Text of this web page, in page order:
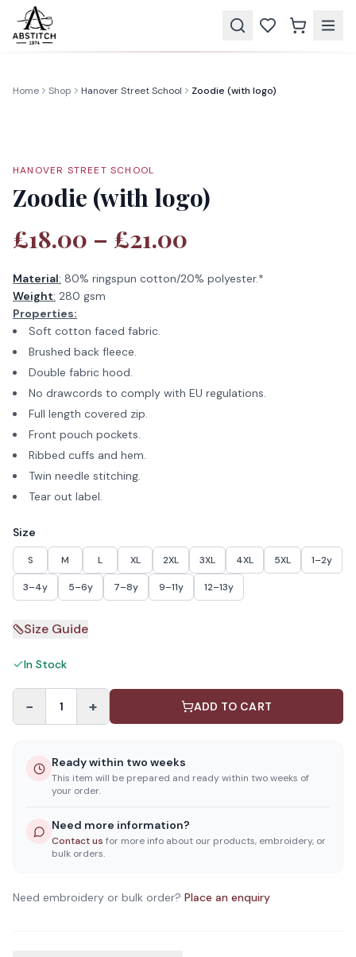
Home Shop Hanover Street School Zoodie (with logo)
HANOVER STREET SCHOOL
Zoodie (with logo)
£18.00 – £21.00
Material: 80% ringspun cotton/20% polyester.*
Weight: 280 gsm
Properties:
Soft cotton faced fabric.
Brushed back fleece.
Double fabric hood.
No drawcords to comply with EU regulations.
Full length covered zip.
Front pouch pockets.
Ribbed cuffs and hem.
Twin needle stitching.
Tear out label.
Size
S M L XL 2XL 3XL 4XL 5XL 1–2y
3–4y 5–6y 7–8y 9–11y 12–13y
Size Guide
In Stock
− 1 + ADD TO CART
Ready within two weeks
This item will be prepared and ready within two weeks of
your order.
Need more information?
Contact us for more info about our products, embroidery, or
bulk orders.
Need embroidery or bulk order? Place an enquiry